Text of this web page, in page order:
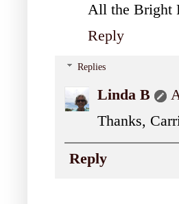
All the Bright
Reply
Replies
Linda B
Thanks,
Reply